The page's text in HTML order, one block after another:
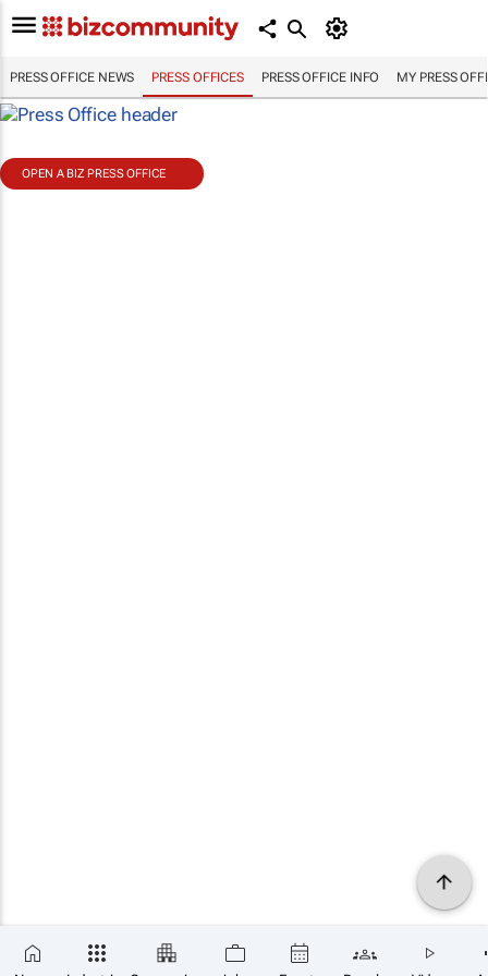
PRESS OFFICE NEWS PRESS OFFICES PRESS OFFICE INFO MY PRESS
OPEN A BIZ PRESS OFFICE